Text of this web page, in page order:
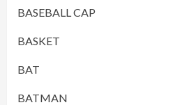
BASEBALL CAP
BASKET
BAT
BATMAN